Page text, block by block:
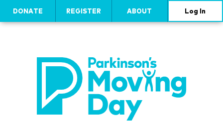
DONATE REGISTER ABOUT Log In